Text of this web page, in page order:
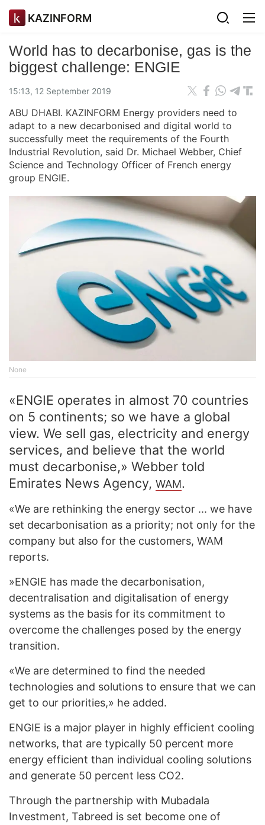
KAZINFORM
World has to decarbonise, gas is the
biggest challenge: ENGIE
15:13, 12 September 2019
ABU DHABI. KAZINFORM Energy providers need to
adapt to a new decarbonised and digital world to
successfully meet the requirements of the Fourth
Industrial Revolution, said Dr. Michael Webber, Chief
Science and Technology Officer of French energy
group ENGIE.
None
«ENGIE operates in almost 70 countries
on 5 continents; so we have a global
view. We sell gas, electricity and energy
services, and believe that the world
must decarbonise,» Webber told
Emirates News Agency, WAM.
«We are rethinking the energy sector ... we have
set decarbonisation as a priority; not only for the
company but also for the customers, WAM
reports.
»ENGIE has made the decarbonisation,
decentralisation and digitalisation of energy
systems as the basis for its commitment to
overcome the challenges posed by the energy
transition.
«We are determined to find the needed
technologies and solutions to ensure that we can
get to our priorities,» he added.
ENGIE is a major player in highly efficient cooling
networks, that are typically 50 percent more
energy efficient than individual cooling solutions
and generate 50 percent less CO2.
Through the partnership with Mubadala
Investment, Tabreed is set become one of